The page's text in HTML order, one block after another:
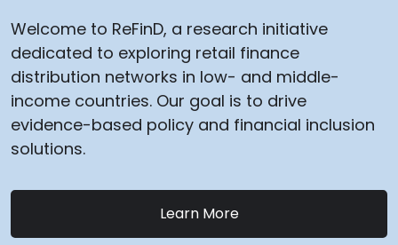
Welcome to ReFinD, a research initiative
dedicated to exploring retail finance
distribution networks in low- and middle-
income countries. Our goal is to drive
evidence-based policy and financial inclusion
solutions.
Learn More